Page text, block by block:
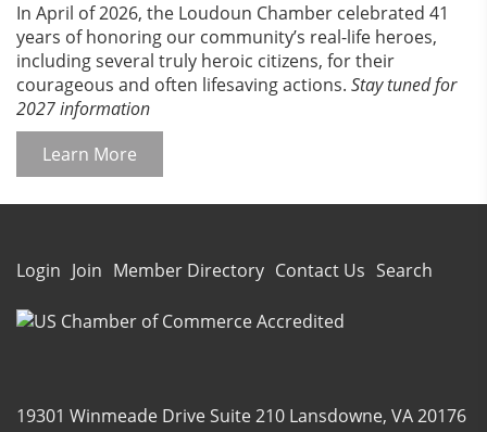
In April of 2026, the Loudoun Chamber celebrated 41
years of honoring our community’s real-life heroes,
including several truly heroic citizens, for their
courageous and often lifesaving actions. Stay tuned for
2027 information
Learn More
Login Join Member Directory Contact Us Search
19301 Winmeade Drive Suite 210 Lansdowne, VA 20176